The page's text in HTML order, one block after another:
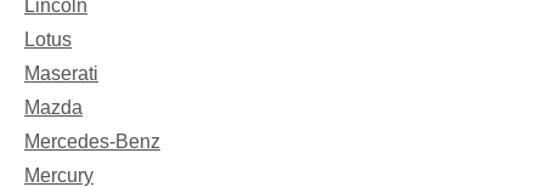
Lincoln
Lotus
Maserati
Mazda
Mercedes-Benz
Mercury